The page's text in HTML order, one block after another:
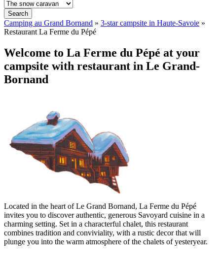
Search
Camping au Grand Bornand » 3-star campsite in Haute-Savoie »
Restaurant La Ferme du Pépé
Welcome to La Ferme du Pépé at your
campsite with restaurant in Le Grand-
Bornand
Located in the heart of Le Grand Bornand, La Ferme du Pépé
invites you to discover authentic, generous Savoyard cuisine in a
charming setting. Set in a characterful chalet, this restaurant
combines tradition and conviviality, with a rustic decor that will
plunge you into the warm atmosphere of the chalets of yesteryear.